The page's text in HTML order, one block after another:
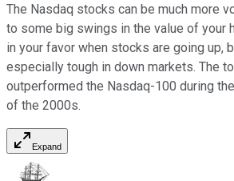
The Nasdaq stocks can be much more
to some big swings in the value of your
in your favor when stocks are going up,
especially tough in down markets. The
outperformed the Nasdaq-100 during
of the 2000s.
Expand